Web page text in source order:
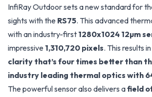
InfiRay Outdoor sets a new standard for
sights with the RS75. This advanced
with an industry-first 1280x1024 12µm
impressive 1,310,720 pixels. This results
clarity that’s four times better than
industry leading thermal optics with
The powerful sensor also delivers afield